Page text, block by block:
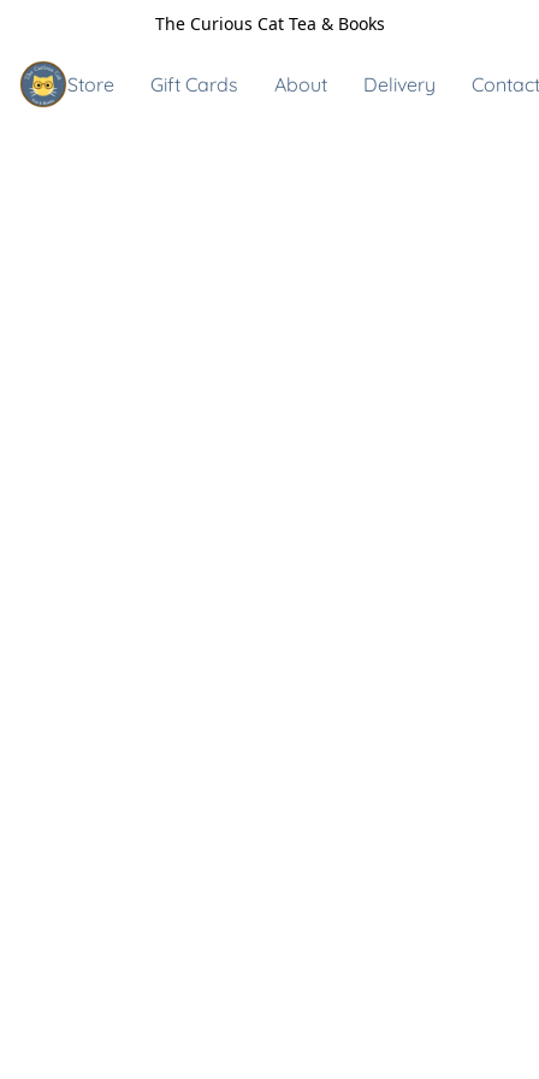
The Curious Cat Tea & Books
Store Gift Cards About Delivery